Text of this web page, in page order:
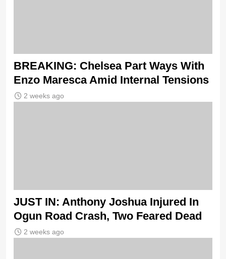
BREAKING: Chelsea Part Ways With
Enzo Maresca Amid Internal Tensions
2 weeks ago
JUST IN: Anthony Joshua Injured In
Ogun Road Crash, Two Feared Dead
2 weeks ago